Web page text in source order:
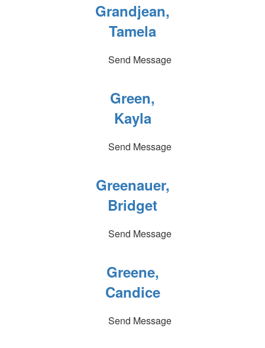
Grandjean,
Tamela
Send Message
Green,
Kayla
Send Message
Greenauer,
Bridget
Send Message
Greene,
Candice
Send Message